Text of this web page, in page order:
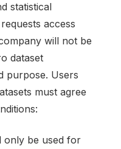
statistical
access
will not be
dataset
purpose. Users
must agree
only be used for